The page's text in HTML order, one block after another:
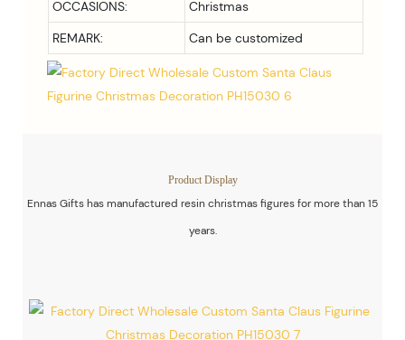
OCCASIONS:
Christmas
REMARK:
Can be customized
Product Display
Ennas Gifts has manufactured resin christmas figures for more than 15
years.